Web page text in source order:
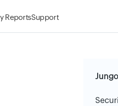
ReportsSupport